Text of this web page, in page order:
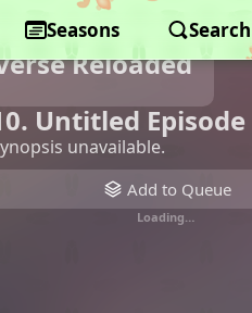
Seasons Search
Reloaded
Untitled Episode
unavailable.
Add to Queue
Loading…